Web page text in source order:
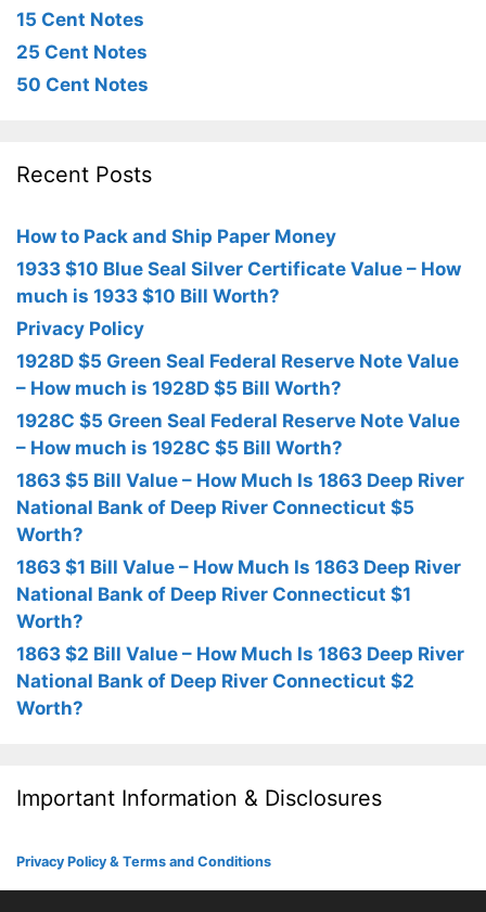
15 Cent Notes
25 Cent Notes
50 Cent Notes
Recent Posts
How to Pack and Ship Paper Money
1933 $10 Blue Seal Silver Certificate Value – How
much is 1933 $10 Bill Worth?
Privacy Policy
1928D $5 Green Seal Federal Reserve Note Value
– How much is 1928D $5 Bill Worth?
1928C $5 Green Seal Federal Reserve Note Value
– How much is 1928C $5 Bill Worth?
1863 $5 Bill Value – How Much Is 1863 Deep River
National Bank of Deep River Connecticut $5
Worth?
1863 $1 Bill Value – How Much Is 1863 Deep River
National Bank of Deep River Connecticut $1
Worth?
1863 $2 Bill Value – How Much Is 1863 Deep River
National Bank of Deep River Connecticut $2
Worth?
Important Information & Disclosures
Privacy Policy & Terms and Conditions